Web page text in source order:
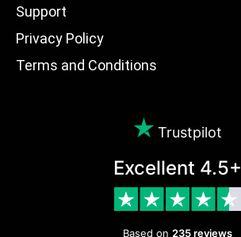
Support
Privacy Policy
Terms and Conditions
Trustpilot
Excellent 4.5+
Based on 235 reviews